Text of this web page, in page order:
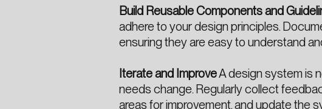
Build Reusable Components and
adhere to your design principles.
ensuring they are easy to understand
Iterate and ImproveA design system is
needs change. Regularly collect
areas for improvement, and update the